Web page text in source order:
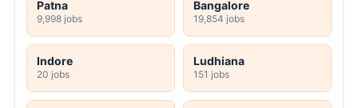
Patna
9,998 jobs
Bangalore
19,854 jobs
Indore
20 jobs
Ludhiana
151 jobs